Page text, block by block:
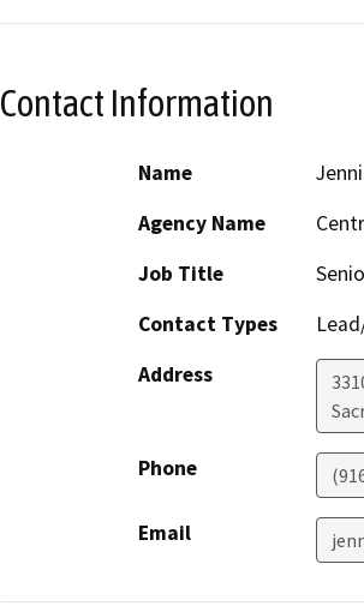
Contact Information
Name
Agency Name
Job Title
Contact Types
Address
Phone
Email